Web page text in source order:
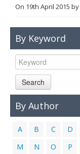
On 19th April 2015 by
By Keyword
Search
By Author
A B C D
M
N O P